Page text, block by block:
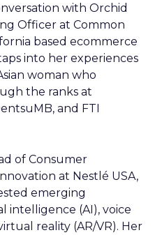
with Orchid
Officer at Common
based ecommerce
into her experiences
woman who
the ranks at
and FTI
of Consumer
at Nestlé USA,
emerging
intelligence (AI), voice
reality (AR/VR). Her